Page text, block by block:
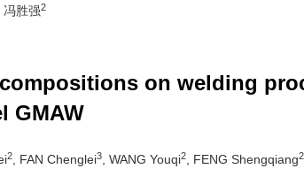
, 冯胜强2
on welding
GMAW
2 , FAN Chenglei3 , WANG Youqi2 , FENG Shengqiang2